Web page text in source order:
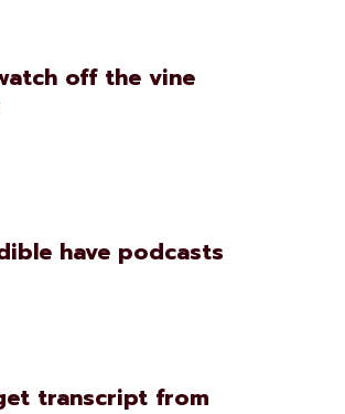
off the vine
have podcasts
transcript from